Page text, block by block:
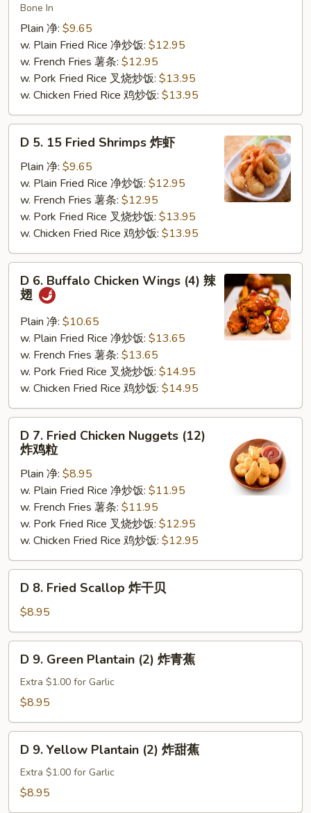
Spare
Ribs
Tips
Bone In
Plain 净: $9.65
w. Plain Fried Rice 净炒饭: $12.95
w. French Fries 薯条: $12.95
w. Pork Fried Rice 叉烧炒饭: $13.95
w. Chicken Fried Rice 鸡炒饭: $13.95
15
Fried
Shrimps
D 5. 15 Fried Shrimps 炸虾
Plain 净: $9.65
w. Plain Fried Rice 净炒饭: $12.95
w. French Fries 薯条: $12.95
w. Pork Fried Rice 叉烧炒饭: $13.95
w. Chicken Fried Rice 鸡炒饭: $13.95
Buffalo
Chicken
Wings
(4)
D 6. Buffalo Chicken Wings (4) 辣
翅
Plain 净: $10.65
w. Plain Fried Rice 净炒饭: $13.65
w. French Fries 薯条: $13.65
w. Pork Fried Rice 叉烧炒饭: $14.95
w. Chicken Fried Rice 鸡炒饭: $14.95
Fried
Chicken
Nuggets
(12)
粒
D 7. Fried Chicken Nuggets (12)
炸鸡粒
Plain 净: $8.95
w. Plain Fried Rice 净炒饭: $11.95
w. French Fries 薯条: $11.95
w. Pork Fried Rice 叉烧炒饭: $12.95
w. Chicken Fried Rice 鸡炒饭: $12.95
Fried
Scallop
炸
D 8. Fried Scallop 炸干贝
$8.95
Green
Plantain
炸
D 9. Green Plantain (2) 炸青蕉
Extra $1.00 for Garlic
$8.95
Yellow
Plantain
D 9. Yellow Plantain (2) 炸甜蕉
Extra $1.00 for Garlic
$8.95